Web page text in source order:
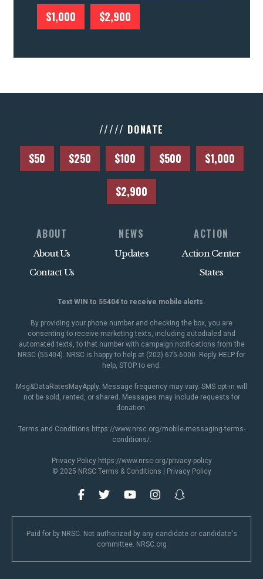
$1,000 $2,900
///// DONATE
$50 $250 $100 $500 $1,000
$2,900
ABOUT
About Us
Contact Us
NEWS
Updates
ACTION
Action Center
States
Text WIN to 55404 to receive mobile alerts.
By providing your phone number and checking the box, you are
consenting to receive marketing texts, including autodialed and
automated texts, to that number with campaign notifications from the
NRSC (55404). NRSC is happy to help at (202) 675-6000. Reply HELP for
help, STOP to end.
Msg&DataRatesMayApply. Message frequency may vary. SMS opt-in will
not be sold, rented, or shared. Messages may include requests for
donation.
Terms and Conditions https://www.nrsc.org/mobile-messaging-terms-
conditions/.
Privacy Policy https://www.nrsc.org/privacy-policy
© 2025 NRSC Terms & Conditions Privacy Policy
Paid for by NRSC. Not authorized by any candidate or candidate's
committee. NRSC.org